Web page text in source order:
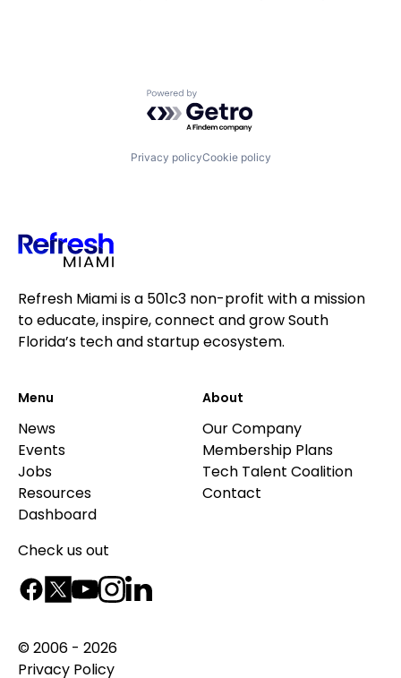
Powered by Getro.com
Privacy policyCookie policy
Refresh Miami is a 501c3 non-profit with a mission
to educate, inspire, connect and grow South
Florida’s tech and startup ecosystem.
Menu
News
Events
Jobs
Resources
Dashboard
About
Our Company
Membership Plans
Tech Talent Coalition
Contact
Check us out
© 2006 - 2026
Privacy Policy